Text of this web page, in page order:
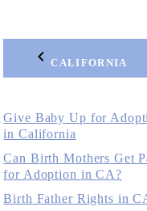
CALIFORNIA
Give Baby Up for
in California
Can Birth Mothers Get
for Adoption in CA?
Birth Father Rights in